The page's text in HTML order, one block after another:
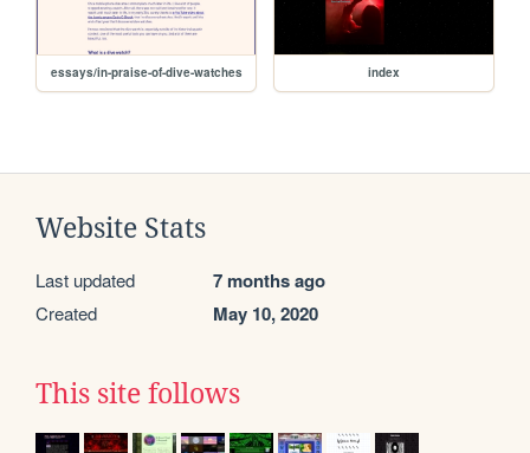
essays/in-praise-of-dive-watches index
Website Stats
Last updated 7 months ago
Created May 10, 2020
This site follows